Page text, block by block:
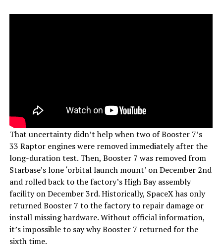
That uncertainty didn’t help when two of Booster 7’s
33 Raptor engines were removed immediately after the
long-duration test. Then, Booster 7 was removed from
Starbase’s lone ‘orbital launch mount’ on December 2nd
and rolled back to the factory’s High Bay assembly
facility on December 3rd. Historically, SpaceX has only
returned Booster 7 to the factory to repair damage or
install missing hardware. Without official information,
it’s impossible to say why Booster 7 returned for the
sixth time.